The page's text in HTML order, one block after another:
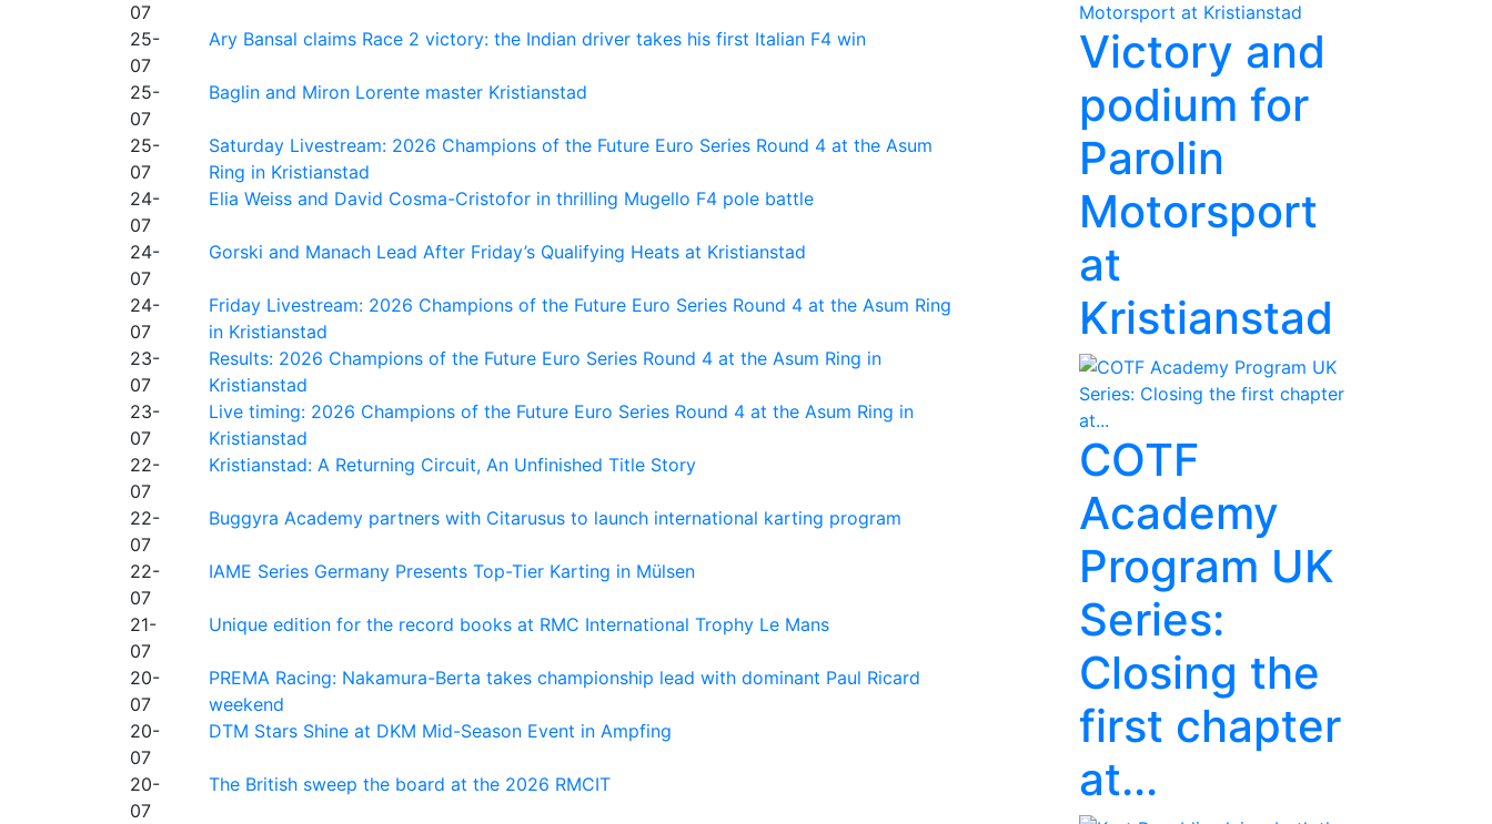
07
25-
07
Ary Bansal claims Race 2 victory: the Indian driver takes his first Italian F4 win
25-
07
Baglin and Miron Lorente master Kristianstad
25-
07
Saturday Livestream: 2026 Champions of the Future Euro Series Round 4 at the Asum
Ring in Kristianstad
24-
07
Elia Weiss and David Cosma-Cristofor in thrilling Mugello F4 pole battle
24-
07
Gorski and Manach Lead After Friday’s Qualifying Heats at Kristianstad
24-
07
Friday Livestream: 2026 Champions of the Future Euro Series Round 4 at the Asum Ring
in Kristianstad
23-
07
Results: 2026 Champions of the Future Euro Series Round 4 at the Asum Ring in
Kristianstad
23-
07
Live timing: 2026 Champions of the Future Euro Series Round 4 at the Asum Ring in
Kristianstad
22-
07
Kristianstad: A Returning Circuit, An Unfinished Title Story
22-
07
Buggyra Academy partners with Citarusus to launch international karting program
22-
07
IAME Series Germany Presents Top-Tier Karting in Mülsen
21-
07
Unique edition for the record books at RMC International Trophy Le Mans
20-
07
PREMA Racing: Nakamura-Berta takes championship lead with dominant Paul Ricard
weekend
20-
07
DTM Stars Shine at DKM Mid-Season Event in Ampfing
20-
07
The British sweep the board at the 2026 RMCIT
Victory and
podium for
Parolin
Motorsport
at
Kristianstad
COTF
Academy
Program UK
Series:
Closing the
first chapter
at...